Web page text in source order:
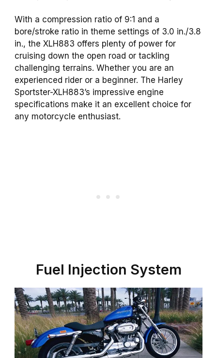
With a compression ratio of 9:1 and a
bore/stroke ratio in theme settings of 3.0 in./3.8
in., the XLH883 offers plenty of power for
cruising down the open road or tackling
challenging terrains. Whether you are an
experienced rider or a beginner. The Harley
Sportster-XLH883’s impressive engine
specifications make it an excellent choice for
any motorcycle enthusiast.
Fuel Injection System